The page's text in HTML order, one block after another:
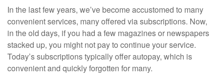
In the last few years, we’ve become accustomed to many
convenient services, many offered via subscriptions. Now,
in the old days, if you had a few magazines or newspapers
stacked up, you might not pay to continue your service.
Today’s subscriptions typically offer autopay, which is
convenient and quickly forgotten for many.